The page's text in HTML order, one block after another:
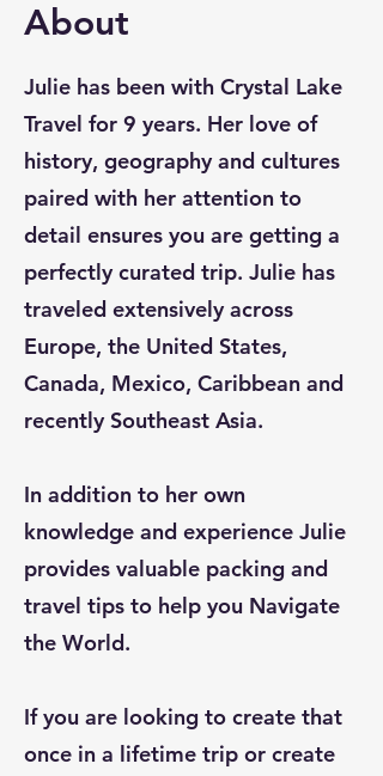
About
Julie has been with Crystal Lake
Travel for 9 years. Her love of
history, geography and cultures
paired with her attention to
detail ensures you are getting a
perfectly curated trip. Julie has
traveled extensively across
Europe, the United States,
Canada, Mexico, Caribbean and
recently Southeast Asia.
In addition to her own
knowledge and experience Julie
provides valuable packing and
travel tips to help you Navigate
the World.
If you are looking to create that
once in a lifetime trip or create